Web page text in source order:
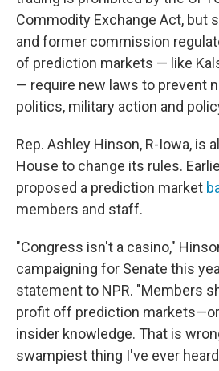
Commodity Exchange Act, but
and former commission
of prediction markets — like
— require new laws to prevent
politics, military action and
Rep. Ashley Hinson, R-Iowa, is
House to change its rules.
proposed a prediction market
members and staff.
"Congress isn't a casino,"
campaigning for Senate this
statement to NPR. "Members
profit off prediction
insider knowledge. That is
swampiest thing I've ever